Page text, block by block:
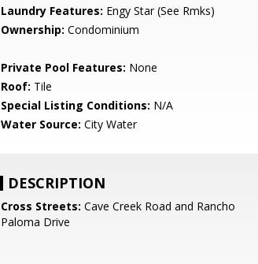
Laundry Features: Engy Star (See Rmks)
Ownership: Condominium
Private Pool Features: None
Roof: Tile
Special Listing Conditions: N/A
Water Source: City Water
DESCRIPTION
Cross Streets: Cave Creek Road and Rancho
Paloma Drive